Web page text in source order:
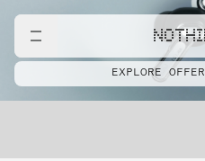
EXPLORE